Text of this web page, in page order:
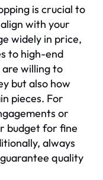
is crucial to
with your
widely in price,
to high-end
are willing to
but also how
pieces. For
or
budget for fine
always
quality